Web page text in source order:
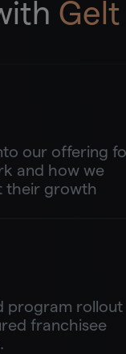
Gelt
our offering
and how we
their growth
program rollout
franchisee